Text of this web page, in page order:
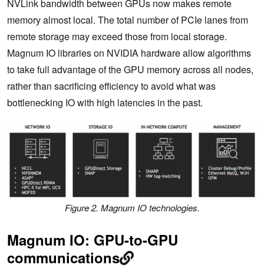
NVLink bandwidth between GPUs now makes remote
memory almost local. The total number of PCIe lanes from
remote storage may exceed those from local storage.
Magnum IO libraries on NVIDIA hardware allow algorithms
to take full advantage of the GPU memory across all nodes,
rather than sacrificing efficiency to avoid what was
bottlenecking IO with high latencies in the past.
Figure 2. Magnum IO technologies.
Magnum IO: GPU-to-GPU
communications